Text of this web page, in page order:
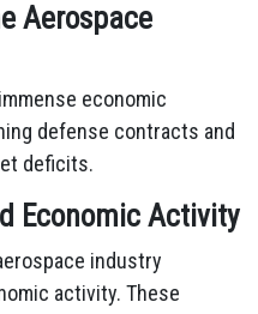
Aerospace
economic
defense contracts and
deficits.
Economic Activity
industry
activity. These